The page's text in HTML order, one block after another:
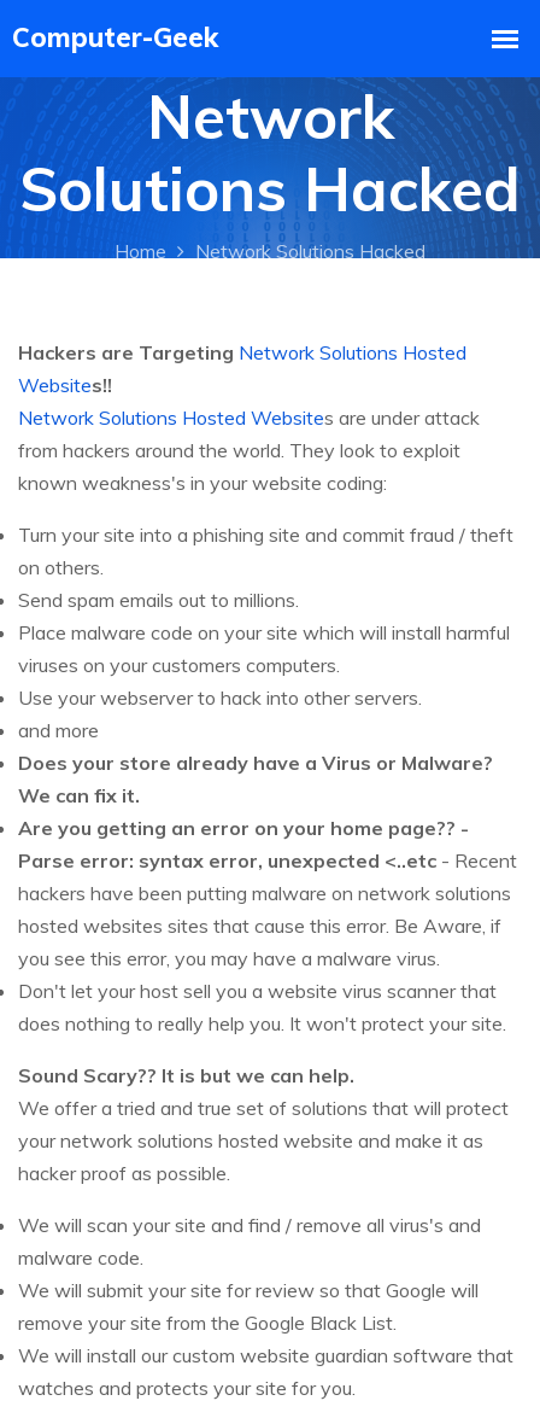
Network
Solutions Hacked
Home Network Solutions Hacked
Hackers are Targeting Network Solutions Hosted
Websites!!
Network Solutions Hosted Websites are under attack
from hackers around the world. They look to exploit
known weakness's in your website coding:
Turn your site into a phishing site and commit fraud / theft
on others.
Send spam emails out to millions.
Place malware code on your site which will install harmful
viruses on your customers computers.
Use your webserver to hack into other servers.
and more
Does your store already have a Virus or Malware?
We can fix it.
Are you getting an error on your home page?? -
Parse error: syntax error, unexpected <..etc - Recent
hackers have been putting malware on network solutions
hosted websites sites that cause this error. Be Aware, if
you see this error, you may have a malware virus.
Don't let your host sell you a website virus scanner that
does nothing to really help you. It won't protect your site.
Sound Scary?? It is but we can help.
We offer a tried and true set of solutions that will protect
your network solutions hosted website and make it as
hacker proof as possible.
We will scan your site and find / remove all virus's and
malware code.
We will submit your site for review so that Google will
remove your site from the Google Black List.
We will install our custom website guardian software that
watches and protects your site for you.